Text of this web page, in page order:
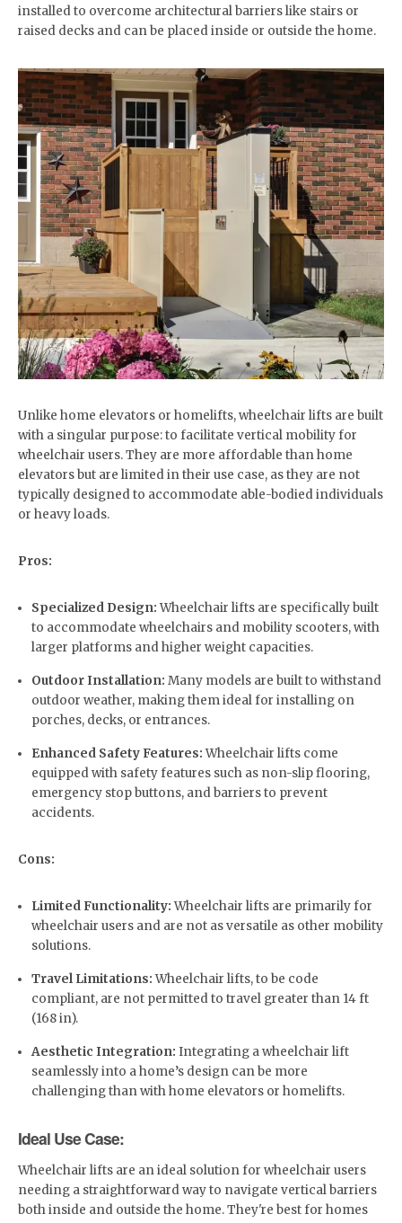
installed to overcome architectural barriers like stairs or
raised decks and can be placed inside or outside the home.
Unlike home elevators or homelifts, wheelchair lifts are built
with a singular purpose: to facilitate vertical mobility for
wheelchair users. They are more affordable than home
elevators but are limited in their use case, as they are not
typically designed to accommodate able-bodied individuals
or heavy loads.
Pros:
Specialized Design:Wheelchair lifts are specifically built
to accommodate wheelchairs and mobility scooters, with
larger platforms and higher weight capacities.
Outdoor Installation: Many models are built to withstand
outdoor weather, making them ideal for installing on
porches, decks, or entrances.
Enhanced Safety Features:Wheelchair lifts come
equipped with safety features such as non-slip flooring,
emergency stop buttons, and barriers to prevent
accidents.
Cons:
Limited Functionality:Wheelchair lifts are primarily for
wheelchair users and are not as versatile as other mobility
solutions.
Travel Limitations:Wheelchair lifts, to be code
compliant, are not permitted to travel greater than 14 ft
(168 in).
Aesthetic Integration: Integrating a wheelchair lift
seamlessly into a home’s design can be more
challenging than with home elevators or homelifts.
Ideal Use Case:
Wheelchair lifts are an ideal solution for wheelchair users
needing a straightforward way to navigate vertical barriers
both inside and outside the home. They're best for homes